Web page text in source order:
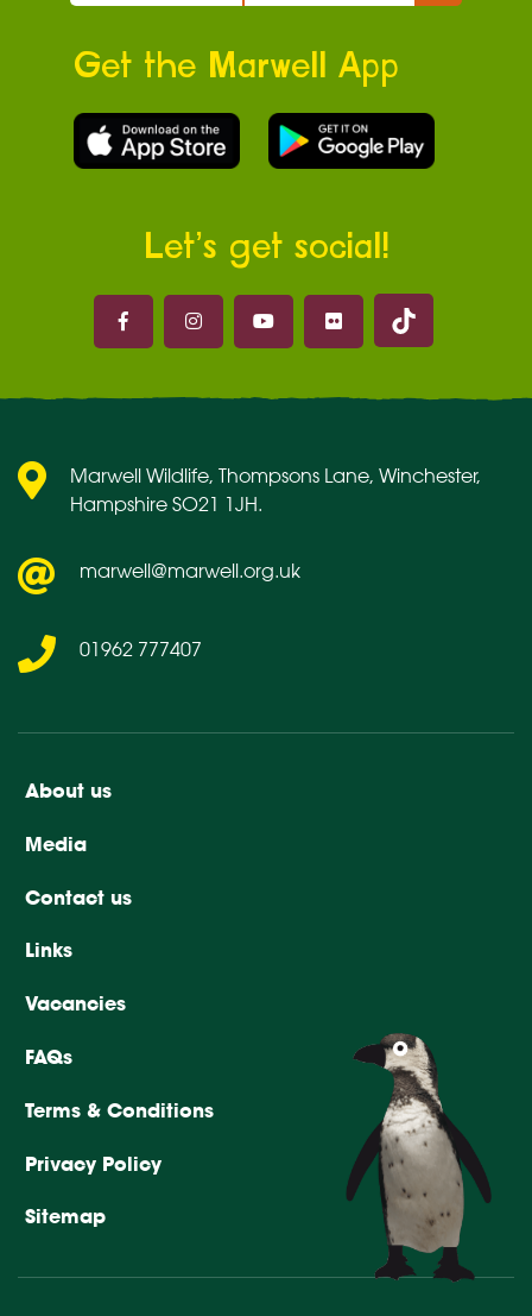
Get the Marwell App
Let’s get social!
Marwell on Facebook
Marwell on Instagram
Marwell on Youtube
Marwell on Flickr
Marwell on
About us
Media
Contact us
Links
Vacancies
FAQs
Terms & Conditions
Privacy Policy
Sitemap
Marwell Wildlife, Thompsons Lane, Winchester,
Hampshire SO21 1JH.
marwell@marwell.org.uk
01962 777407